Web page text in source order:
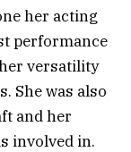
her acting
performance
versatility
She was also
and her
involved in.